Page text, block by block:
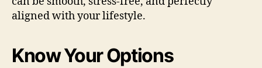
aligned with your lifestyle.
Know Your Options